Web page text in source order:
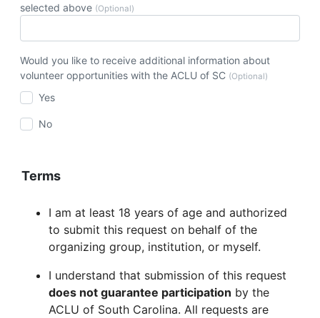
selected above (Optional)
Would you like to receive additional information about
volunteer opportunities with the ACLU of SC (Optional)
Yes
No
Terms
I am at least 18 years of age and authorized
to submit this request on behalf of the
organizing group, institution, or myself.
I understand that submission of this request
does not guarantee participation by the
ACLU of South Carolina. All requests are